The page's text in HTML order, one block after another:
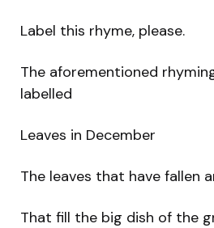
Label this rhyme, please.
The aforementioned
labelled
Leaves in December
The leaves that have fallen
That fill the big dish of the